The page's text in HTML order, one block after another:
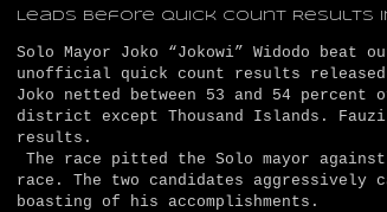
Leads Before Quick Count Results
Solo Mayor Joko “Jokowi” Widodo beat
unofficial quick count results released
Joko netted between 53 and 54
district except Thousand Islands.
results.
The race pitted the Solo mayor
race. The two candidates aggressively
boasting of his accomplishments.